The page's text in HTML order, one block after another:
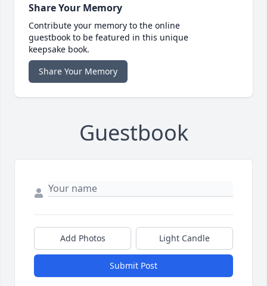
Share Your Memory
Contribute your memory to the online
guestbook to be featured in this unique
keepsake book.
Share Your Memory
Guestbook
Add Photos Light Candle
Submit Post